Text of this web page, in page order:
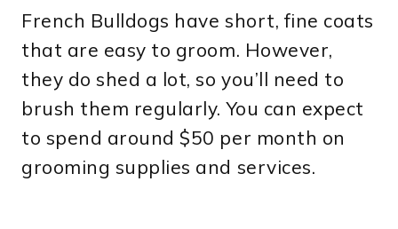
French Bulldogs have short, fine coats
that are easy to groom. However,
they do shed a lot, so you’ll need to
brush them regularly. You can expect
to spend around $50 per month on
grooming supplies and services.